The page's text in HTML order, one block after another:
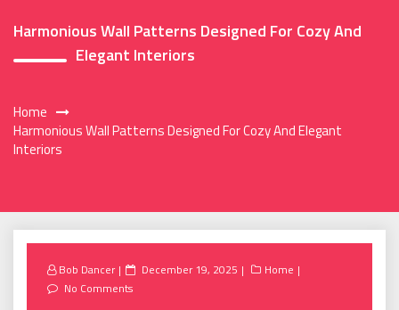
Harmonious Wall Patterns Designed For Cozy And
Elegant Interiors
Home
Harmonious Wall Patterns Designed For Cozy And Elegant
Interiors
Bob Dancer
Posted
December 19, 2025
Home
No Comments